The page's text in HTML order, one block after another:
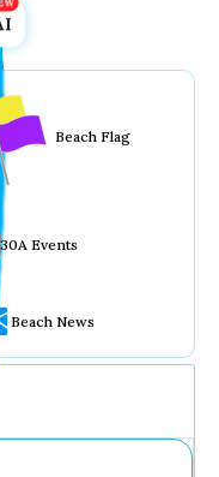
Beach Flag
30A Events
Beach News